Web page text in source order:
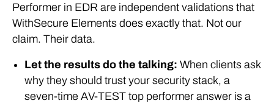
Performer in EDR are independent validations that
WithSecure Elements does exactly that. Not our
claim. Their data.
Let the results do the talking: When clients ask
why they should trust your security stack, a
seven-time AV-TEST top performer answer is a